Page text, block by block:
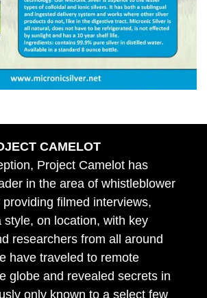
CAMELOT
Project Camelot has
in the area of whistleblower
filmed interviews,
style, on location, with key
researchers from all around
have traveled to remote
globe and revealed secrets in
only known to a select few